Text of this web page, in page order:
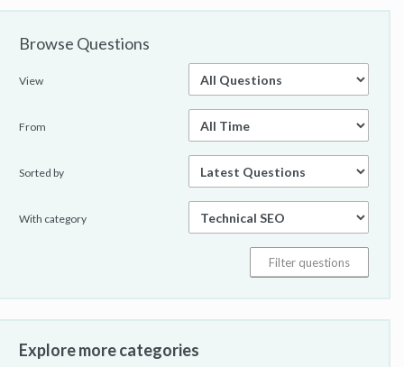
Browse Questions
View
From
Sorted by
With category
Explore more categories